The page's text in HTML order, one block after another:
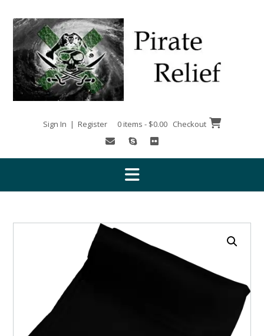
content
Sign In | Register 0 items - $0.00 Checkout